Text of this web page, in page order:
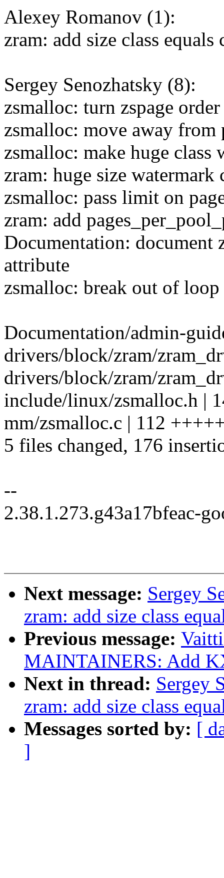
Alexey Romanov (1):
zram: add size class
Sergey Senozhatsky (8):
zsmalloc: turn zspage
zsmalloc: move away from
zsmalloc: make huge class
zram: huge size watermark
zsmalloc: pass limit on
zram: add
Documentation: document
attribute
zsmalloc: break out of
Documentation/admin-
drivers/block/zram/
drivers/block/zram/
include/linux/zsmalloc.h |
mm/zsmalloc.c | 112
5 files changed, 176
--
2.38.1.273.g43a17bfeac-
Next message: Sergey
zram: add size class
Previous message:
MAINTAINERS: Add
Next in thread: Sergey
zram: add size class
Messages sorted by: [
]